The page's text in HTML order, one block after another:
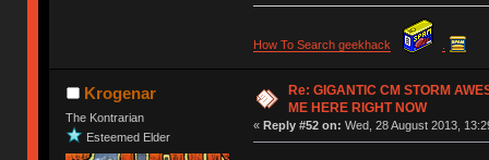
How To Search geekhack
Krogenar
The Kontrarian
Esteemed Elder
Re: GIGANTIC CM STORM
ME HERE RIGHT NOW
« Reply #52 on: Wed, 28 August 2013,